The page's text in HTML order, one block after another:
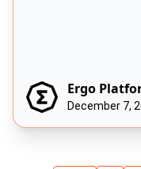
Ergo
December 7,